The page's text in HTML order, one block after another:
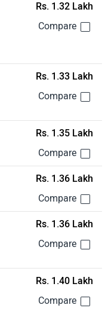
Rs. 1.32 Lakh
Rs. 1.33 Lakh
Rs. 1.35 Lakh
Rs. 1.36 Lakh
Rs. 1.36 Lakh
Rs. 1.40 Lakh